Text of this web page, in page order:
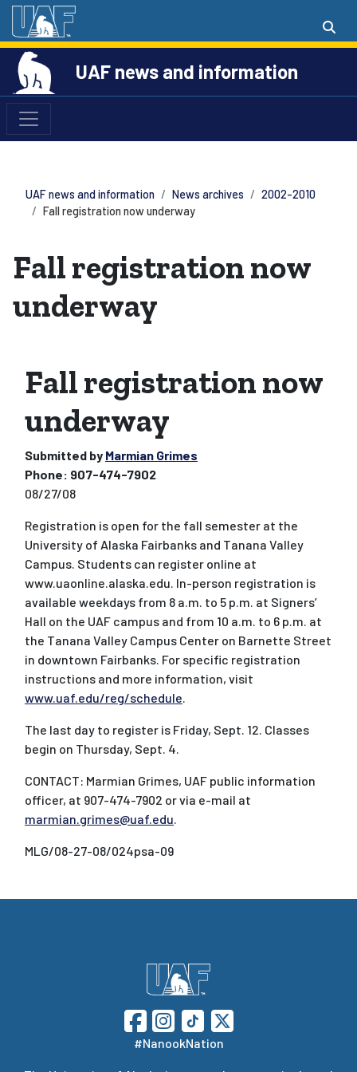
UAF news and information
UAF news and information News archives
2002-2010
Fall registration now underway
Fall registration now
underway
Fall registration now
underway
Submitted by Marmian Grimes
Phone: 907-474-7902
08/27/08
Registration is open for the fall semester at the
University of Alaska Fairbanks and Tanana Valley
Campus. Students can register online at
www.uaonline.alaska.edu. In-person registration is
available weekdays from 8 a.m. to 5 p.m. at Signers’
Hall on the UAF campus and from 10 a.m. to 6 p.m. at
the Tanana Valley Campus Center on Barnette Street
in downtown Fairbanks. For specific registration
instructions and more information, visit
www.uaf.edu/reg/schedule.
The last day to register is Friday, Sept. 12. Classes
begin on Thursday, Sept. 4.
CONTACT: Marmian Grimes, UAF public information
officer, at 907-474-7902 or via e-mail at
marmian.grimes@uaf.edu.
MLG/08-27-08/024psa-09
#NanookNation